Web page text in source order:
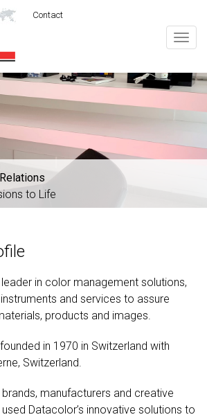
Contact
to Life
in color management solutions,
and services to assure
products and images.
in 1970 in Switzerland with
Switzerland.
brands, manufacturers and creative
Datacolor’s innovative solutions to